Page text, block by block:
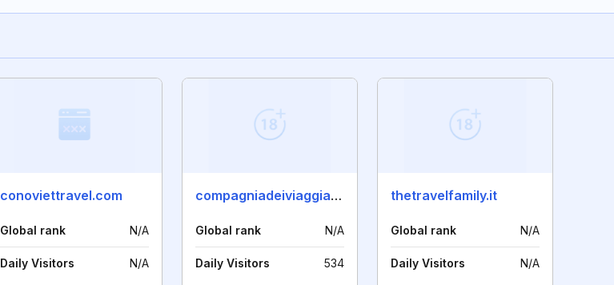
conoviettravel.com
Global rank N/A
Daily Visitors N/A
compagniadeiviaggiatori.com
Global rank N/A
Daily Visitors 534
thetravelfamily.it
Global rank N/A
Daily Visitors N/A